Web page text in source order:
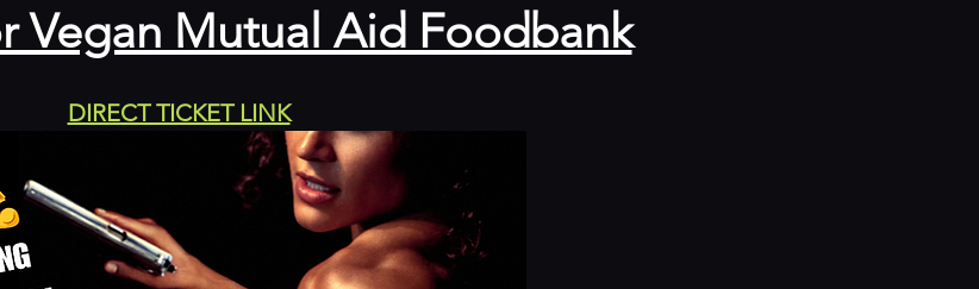
Vegan Mutual Aid Foodbank
DIRECT TICKET LINK